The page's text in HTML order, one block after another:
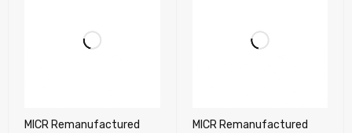
MICR Remanufactured
MICR Remanufactured